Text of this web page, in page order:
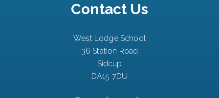
Contact Us
West Lodge School
36 Station Road
Sidcup
DA15 7DU